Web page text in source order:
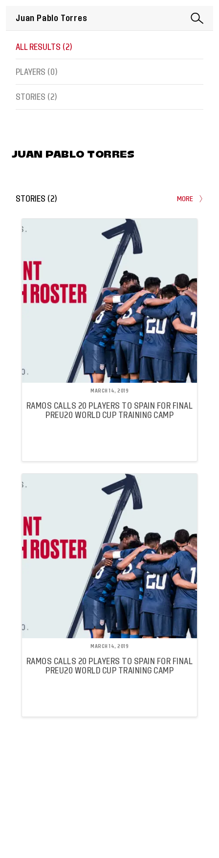
ALL RESULTS (2)
PLAYERS (0)
STORIES (2)
JUAN PABLO TORRES
STORIES (2) MORE
MARCH 14, 2019
RAMOS CALLS 20 PLAYERS TO SPAIN FOR FINAL
PREU20 WORLD CUP TRAINING CAMP
MARCH 14, 2019
RAMOS CALLS 20 PLAYERS TO SPAIN FOR FINAL
PREU20 WORLD CUP TRAINING CAMP